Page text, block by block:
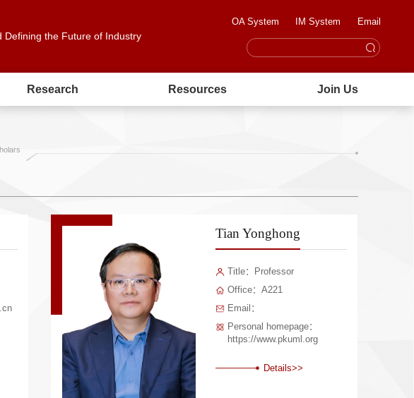
Defining the Future of Industry
OA System IM System Email
Research Resources Join Us
Tian Yonghong
Title：Professor
Office：A221
Email：
Personal homepage：
https://www.pkuml.org
Details>>